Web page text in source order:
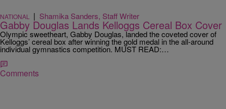
NATIONAL | Shamika Sanders, Staff Writer
Gabby Douglas Lands Kelloggs Cereal Box Cover
Olympic sweetheart, Gabby Douglas, landed the coveted cover of
Kelloggs’ cereal box after winning the gold medal in the all-around
individual gymnastics competition. MUST READ:…
Comments